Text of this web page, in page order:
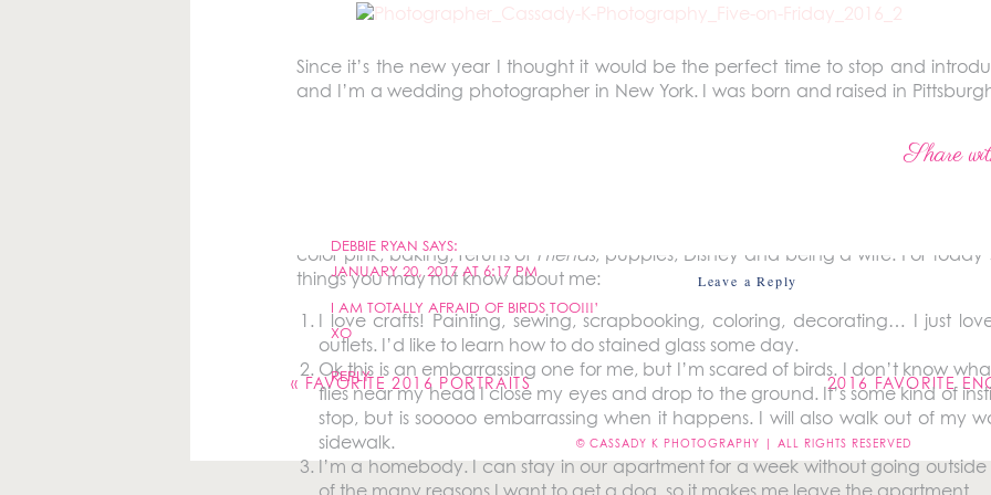
Since it’s the new year I thought it would be the perfect time to stop and
and I’m a wedding photographer in New York. I was born and raised in
photography and graphic design at Penn State (where I met my husband, Ben). I
2009 and remember feeling like I was finally doing what I was meant to do. Since
color pink, baking, reruns of Friends, puppies, Disney and being a wife. For
things you may not know about me:
I love crafts! Painting, sewing, scrapbooking, coloring, decorating… I just
outlets. I’d like to learn how to do stained glass some day.
Ok this is an embarrassing one for me, but I’m scared of birds. I don’t know
flies near my head I close my eyes and drop to the ground. It’s some kind of
stop, but is sooooo embarrassing when it happens. I will also walk out of my
sidewalk.
I’m a homebody. I can stay in our apartment for a week without going outside
DEBBIE RYAN SAYS:
JANUARY 20, 2017 AT 6:17 PM
I AM TOTALLY AFRAID OF BIRDS TOO!!!’
XO
REPLY
Share
Leave a Reply
Your email address will not be published. Required fields are marked *
Comment*
2016 FAVORITE
« FAVORITE 2016 PORTRAITS
© CASSADY K PHOTOGRAPHY | ALL RIGHTS RESERVED